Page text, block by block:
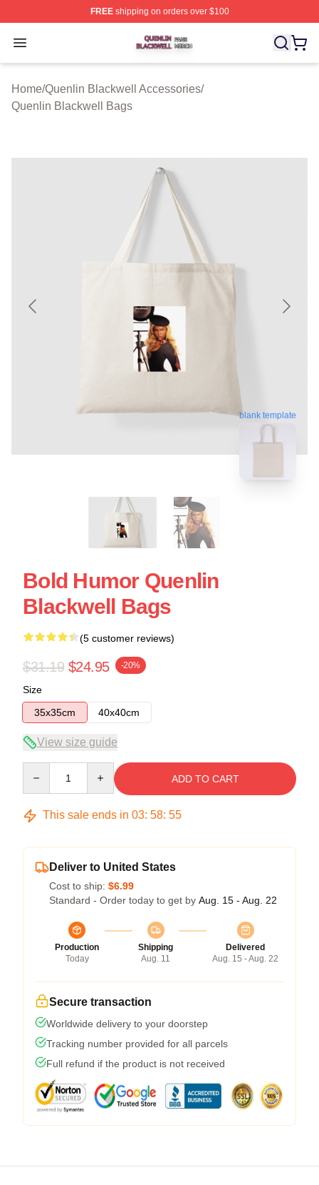
FREEshipping on orders over $100
Open menu
Quenlin Blackwell Shop ⚡️ Officially Licensed Quenlin
Home/Quenlin Blackwell Accessories/
Quenlin Blackwell Bags
blank template
Bold Humor Quenlin
Blackwell Bags
(5 customer reviews)
$31.19 $24.95 -20%
Size
35x35cm
40x40cm
View size guide
ADD TO CART
This sale ends in 03: 58: 54
Deliver to United States
Cost to ship: $6.99
Standard - Order today to get by Aug. 15 - Aug. 22
Production
Today
Shipping
Aug. 11
Delivered
Aug. 15 - Aug. 22
Secure transaction
Worldwide delivery to your doorstep
Tracking number provided for all parcels
Full refund if the product is not received